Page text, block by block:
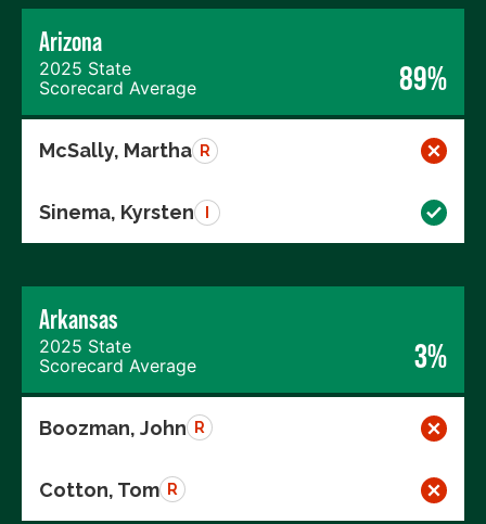
Arizona
2025 State
Scorecard Average
89%
McSally, Martha R
Sinema, Kyrsten
Arkansas
2025 State
Scorecard Average
3%
Boozman, John R
Cotton, Tom R